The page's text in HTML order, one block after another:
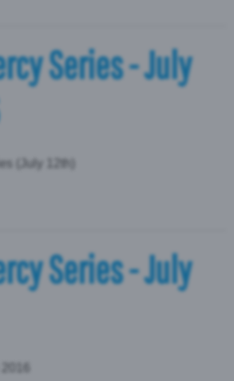
Series - July
(July 12th)
Series - July